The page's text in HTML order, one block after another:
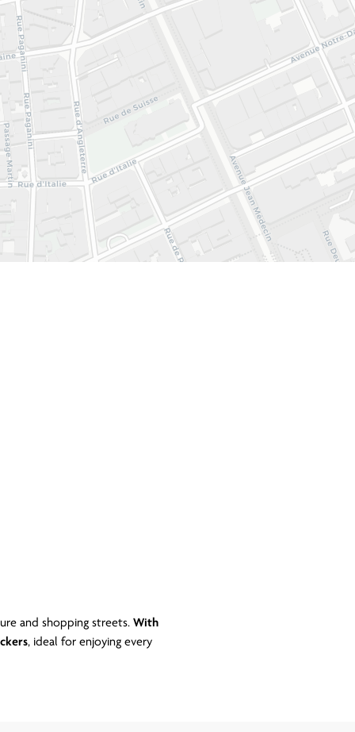
and shopping streets. With
, ideal for enjoying every